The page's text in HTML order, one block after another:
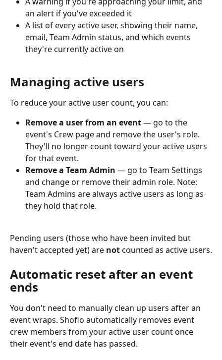
an alert if you've exceeded it
A list of every active user, showing their name,
email, Team Admin status, and which events
they're currently active on
Managing active users
To reduce your active user count, you can:
Remove a user from an event — go to the
event's Crew page and remove the user's role.
They'll no longer count toward your active users
for that event.
Remove a Team Admin — go to Team Settings
and change or remove their admin role. Note:
Team Admins are always active users as long as
they hold that role.
Pending users (those who have been invited but
haven't accepted yet) are not counted as active users.
Automatic reset after an event
ends
You don't need to manually clean up users after an
event wraps. Shoflo automatically removes event
crew members from your active user count once
their event's end date has passed.